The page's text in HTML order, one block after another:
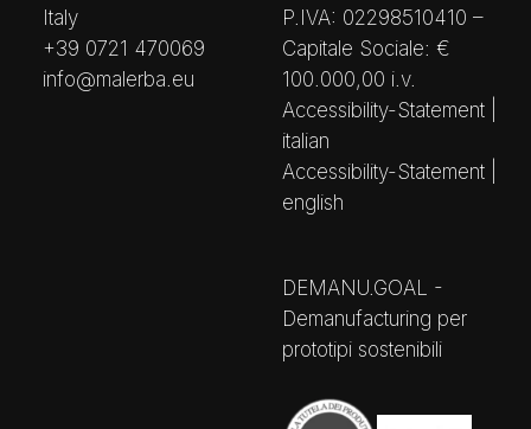
Italy
+39 0721 470069
info@malerba.eu
P.IVA: 02298510410 –
Capitale Sociale: €
100.000,00 i.v.
Accessibility-Statement |
italian
Accessibility-Statement |
english
DEMANU.GOAL -
Demanufacturing per
prototipi sostenibili